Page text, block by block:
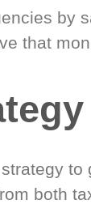
by
that
both